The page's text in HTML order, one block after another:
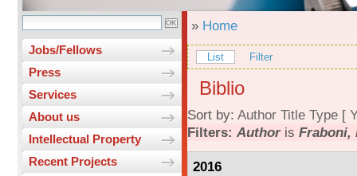
Jobs/Fellows
Press
Services
About us
Intellectual Property
Recent Projects
» Home
List Filter
Biblio
Sort by: Author Title Type [
Filters: Authoris Fraboni,
2016